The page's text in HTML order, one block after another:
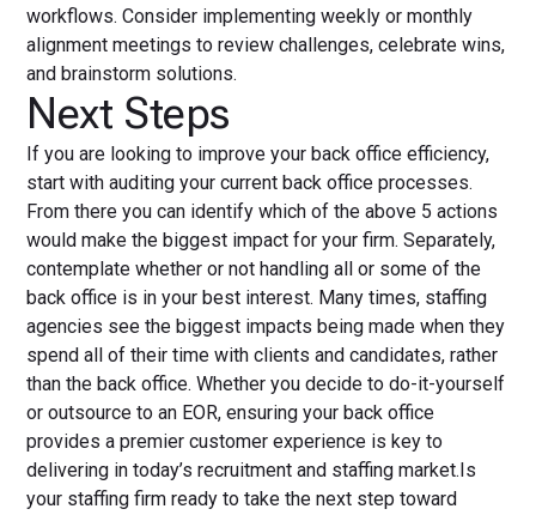
workflows. Consider implementing weekly or monthly
alignment meetings to review challenges, celebrate wins,
and brainstorm solutions.
Next Steps
If you are looking to improve your back office efficiency,
start with auditing your current back office processes.
From there you can identify which of the above 5 actions
would make the biggest impact for your firm. Separately,
contemplate whether or not handling all or some of the
back office is in your best interest. Many times, staffing
agencies see the biggest impacts being made when they
spend all of their time with clients and candidates, rather
than the back office. Whether you decide to do-it-yourself
or outsource to an EOR, ensuring your back office
provides a premier customer experience is key to
delivering in today’s recruitment and staffing market.Is
your staffing firm ready to take the next step toward